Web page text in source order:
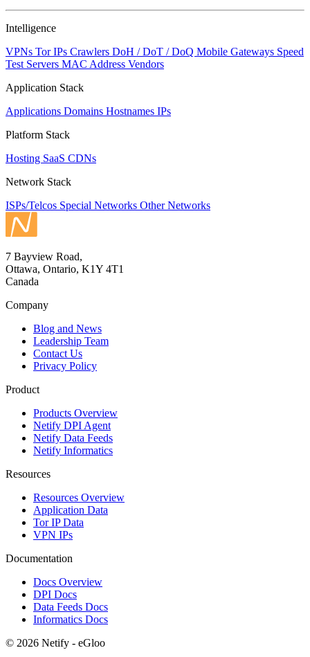
Intelligence
VPNs Tor IPs Crawlers DoH / DoT / DoQ Mobile Gateways Speed
Test Servers MAC Address Vendors
Application Stack
Applications Domains Hostnames IPs
Platform Stack
Hosting SaaS CDNs
Network Stack
ISPs/Telcos Special Networks Other Networks
7 Bayview Road,
Ottawa, Ontario, K1Y 4T1
Canada
Company
Blog and News
Leadership Team
Contact Us
Privacy Policy
Product
Products Overview
Netify DPI Agent
Netify Data Feeds
Netify Informatics
Resources
Resources Overview
Application Data
Tor IP Data
VPN IPs
Documentation
Docs Overview
DPI Docs
Data Feeds Docs
Informatics Docs
© 2026 Netify - eGloo